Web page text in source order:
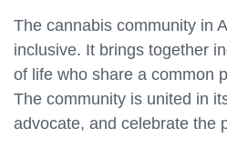
The cannabis community in
inclusive. It brings together
of life who share a common
The community is united in
advocate, and celebrate the